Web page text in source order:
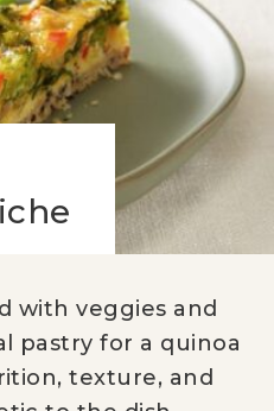
with veggies and
pastry for a quinoa
texture, and